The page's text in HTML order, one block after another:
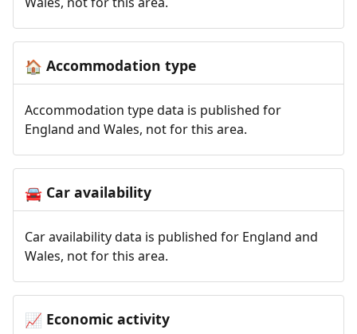
🏠 Accommodation type
Accommodation type data is published for
England and Wales, not for this area.
🚘Car availability
Car availability data is published for England and
Wales, not for this area.
📈 Economic activity